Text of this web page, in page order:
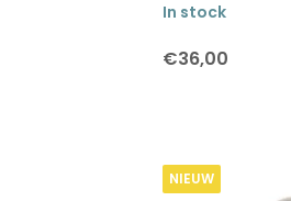
In stock
€36,00
NIEUW